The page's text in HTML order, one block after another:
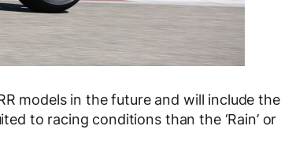
models in the future and will include the
to racing conditions than the ‘Rain’ or